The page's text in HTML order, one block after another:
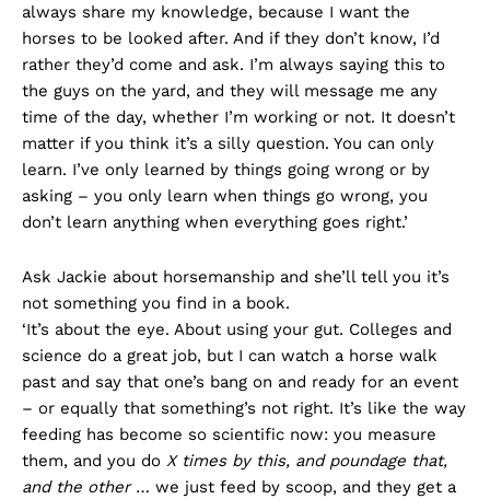
always share my knowledge, because I want the
horses to be looked after. And if they don’t know, I’d
rather they’d come and ask. I’m always saying this to
the guys on the yard, and they will message me any
time of the day, whether I’m working or not. It doesn’t
matter if you think it’s a silly question. You can only
learn. I’ve only learned by things going wrong or by
asking – you only learn when things go wrong, you
don’t learn anything when everything goes right.’
Ask Jackie about horsemanship and she’ll tell you it’s
not something you find in a book.
‘It’s about the eye. About using your gut. Colleges and
science do a great job, but I can watch a horse walk
past and say that one’s bang on and ready for an event
– or equally that something’s not right. It’s like the way
feeding has become so scientific now: you measure
them, and you do X times by this, and poundage that,
and the other… we just feed by scoop, and they get a